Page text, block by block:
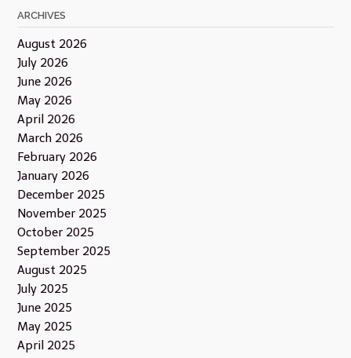
ARCHIVES
August 2026
July 2026
June 2026
May 2026
April 2026
March 2026
February 2026
January 2026
December 2025
November 2025
October 2025
September 2025
August 2025
July 2025
June 2025
May 2025
April 2025